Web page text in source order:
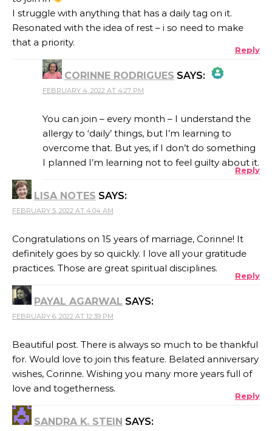
I struggle with anything that has a daily tag on it.
Resonated with the idea of rest – i so need to make
that a priority.
Reply
CORINNE RODRIGUES SAYS:
THE REAL PERSON BADGE!
ANTI-SPAM BY CLEANTALK
FEBRUARY 4, 2022 AT 4:27 PM
You can join – every month – I understand the
allergy to ‘daily’ things, but I’m learning to
overcome that. But yes, if I don’t do something
I planned I’m learning not to feel guilty about it.
Reply
LISA NOTES SAYS:
FEBRUARY 5, 2022 AT 4:04 AM
Congratulations on 15 years of marriage, Corinne! It
definitely goes by so quickly. I love all your gratitude
practices. Those are great spiritual disciplines.
Reply
PAYAL AGARWAL SAYS:
FEBRUARY 6, 2022 AT 12:39 PM
Beautiful post. There is always so much to be thankful
for. Would love to join this feature. Belated anniversary
wishes, Corinne. Wishing you many more years full of
love and togetherness.
Reply
SANDRA K. STEIN SAYS: